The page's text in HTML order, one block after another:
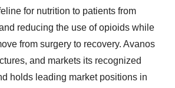
for nutrition to patients from
reducing the use of opioids while
from surgery to recovery. Avanos
and markets its recognized
holds leading market positions in